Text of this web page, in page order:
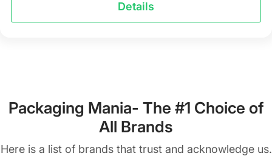
Details
Packaging Mania- The #1 Choice of
All Brands
Here is a list of brands that trust and acknowledge us.